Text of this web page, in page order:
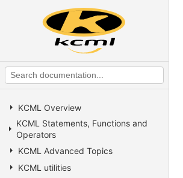
KCML Overview
KCML Statements, Functions and
Operators
KCML Advanced Topics
KCML utilities